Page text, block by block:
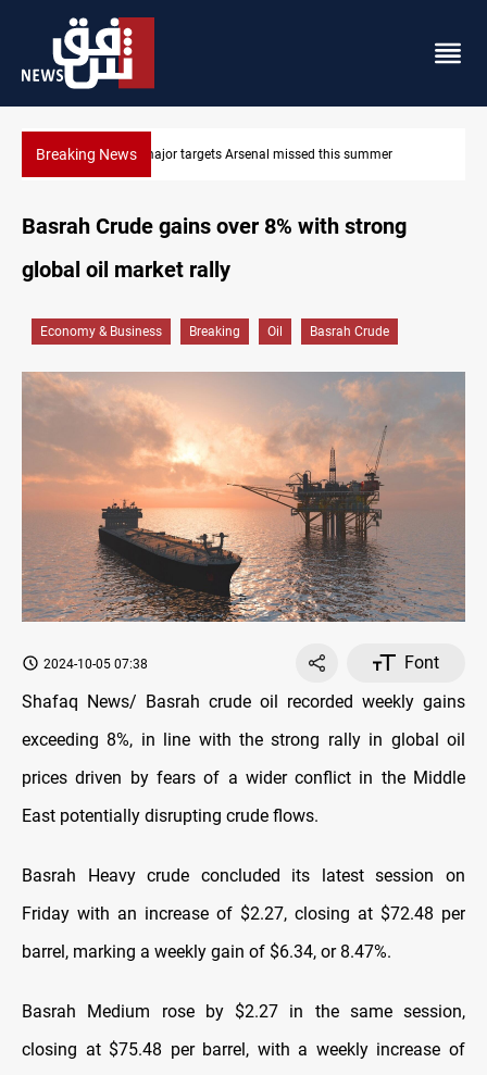
Breaking NewsKarbala launches green belt, million-tree project
Basrah Crude gains over 8% with strong
global oil market rally
Economy & Business Breaking Oil Basrah Crude
2024-10-05 07:38
Font
Shafaq News/ Basrah crude oil recorded weekly gains
exceeding 8%, in line with the strong rally in global oil
prices driven by fears of a wider conflict in the Middle
East potentially disrupting crude flows.
Basrah Heavy crude concluded its latest session on
Friday with an increase of $2.27, closing at $72.48 per
barrel, marking a weekly gain of $6.34, or 8.47%.
Basrah Medium rose by $2.27 in the same session,
closing at $75.48 per barrel, with a weekly increase of